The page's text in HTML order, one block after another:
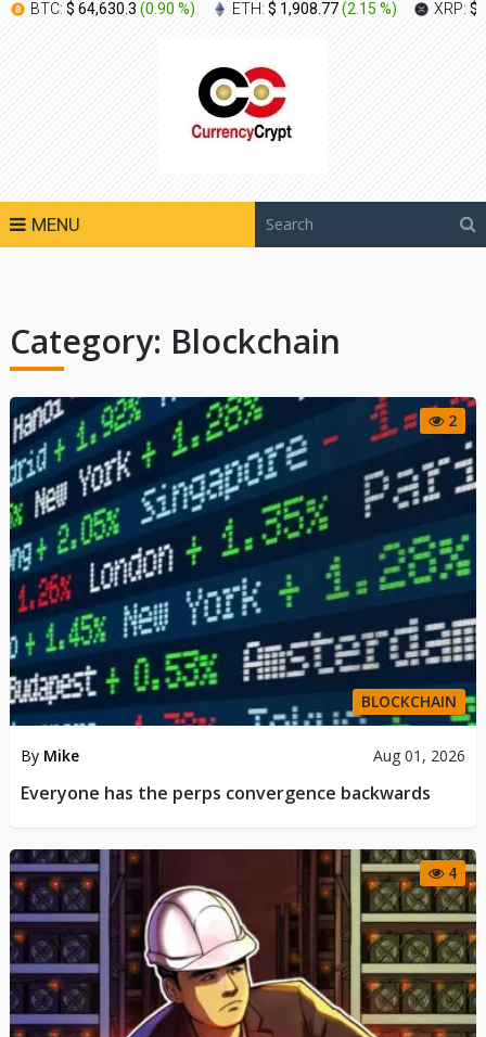
BTC: $ 64,630.3 (0.90 %) ETH: $ 1,908.77(2.15 %) XRP: $
MENU
Category: Blockchain
2
BLOCKCHAIN
By Mike Aug 01, 2026
Everyone has the perps convergence backwards
4